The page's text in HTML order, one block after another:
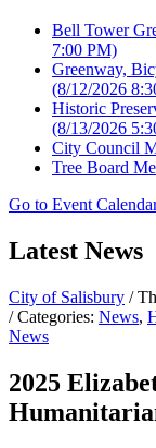
Bell Tower
7:00 PM)
Greenway,
(8/12/2026
Historic
(8/13/2026
City Council
Tree Board
Go to Event
Latest News
City of Salisbury /
/ Categories: News,
News
2025